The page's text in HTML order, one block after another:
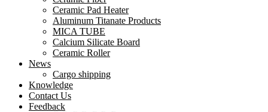
Ceramic Pad Heater
Aluminum Titanate Products
MICA TUBE
Calcium Silicate Board
Ceramic Roller
News
Cargo shipping
Knowledge
Contact Us
Feedback